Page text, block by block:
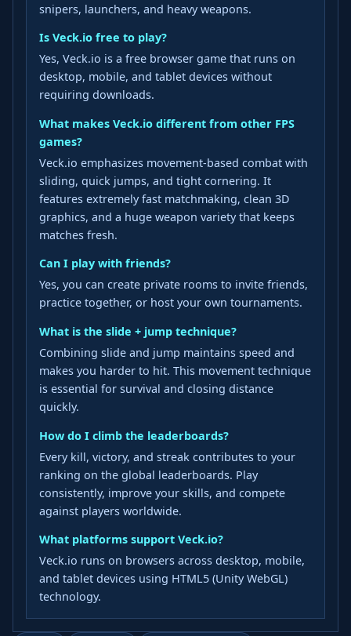
snipers, launchers, and heavy weapons.
Is Veck.io free to play?
Yes, Veck.io is a free browser game that runs on
desktop, mobile, and tablet devices without
requiring downloads.
What makes Veck.io different from other FPS
games?
Veck.io emphasizes movement-based combat with
sliding, quick jumps, and tight cornering. It
features extremely fast matchmaking, clean 3D
graphics, and a huge weapon variety that keeps
matches fresh.
Can I play with friends?
Yes, you can create private rooms to invite friends,
practice together, or host your own tournaments.
What is the slide + jump technique?
Combining slide and jump maintains speed and
makes you harder to hit. This movement technique
is essential for survival and closing distance
quickly.
How do I climb the leaderboards?
Every kill, victory, and streak contributes to your
ranking on the global leaderboards. Play
consistently, improve your skills, and compete
against players worldwide.
What platforms support Veck.io?
Veck.io runs on browsers across desktop, mobile,
and tablet devices using HTML5 (Unity WebGL)
technology.